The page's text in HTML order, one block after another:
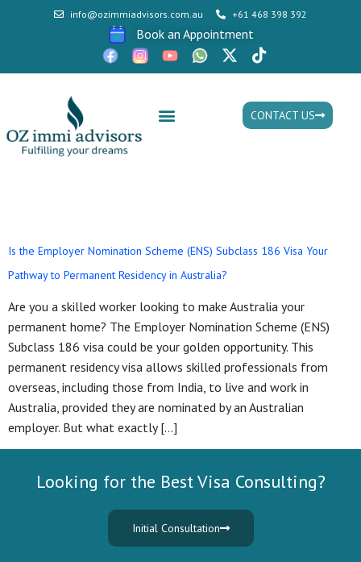
info@ozimmiadvisors.com.au +61 468 398 392
Book an Appointment
CONTACT US
Is the Employer Nomination Scheme (ENS) Subclass 186 Visa Your
Pathway to Permanent Residency in Australia?
Are you a skilled worker looking to make Australia your
permanent home? The Employer Nomination Scheme (ENS)
Subclass 186 visa could be your golden opportunity. This
permanent residency visa allows skilled professionals from
overseas, including those from India, to live and work in
Australia, provided they are nominated by an Australian
employer. But what exactly […]
Looking for the Best Visa Consulting?
Initial Consultation